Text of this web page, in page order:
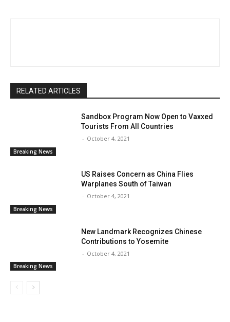
RELATED ARTICLES
Breaking News
Sandbox Program Now Open to Vaxxed
Tourists From All Countries
- October 4, 2021
Breaking News
US Raises Concern as China Flies
Warplanes South of Taiwan
- October 4, 2021
Breaking News
New Landmark Recognizes Chinese
Contributions to Yosemite
- October 4, 2021